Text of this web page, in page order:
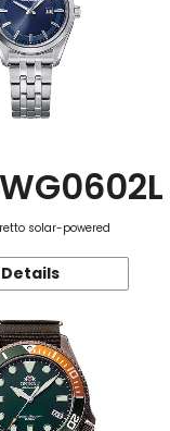
solar-powered
Details